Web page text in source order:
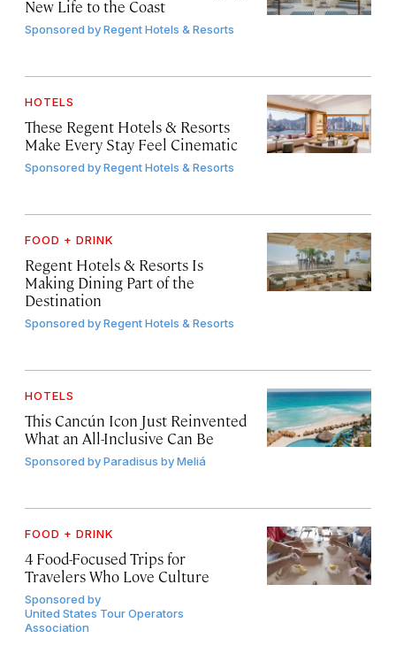
New Life to the Coast
Sponsored byRegent Hotels & Resorts
HOTELS
These Regent Hotels & Resorts
Make Every Stay Feel Cinematic
Sponsored byRegent Hotels & Resorts
FOOD + DRINK
Regent Hotels & Resorts Is
Making Dining Part of the
Destination
Sponsored byRegent Hotels & Resorts
HOTELS
This Cancún Icon Just Reinvented
What an All-Inclusive Can Be
Sponsored byParadisus by Meliá
FOOD + DRINK
4 Food-Focused Trips for
Travelers Who Love Culture
Sponsored by
United States Tour Operators
Association